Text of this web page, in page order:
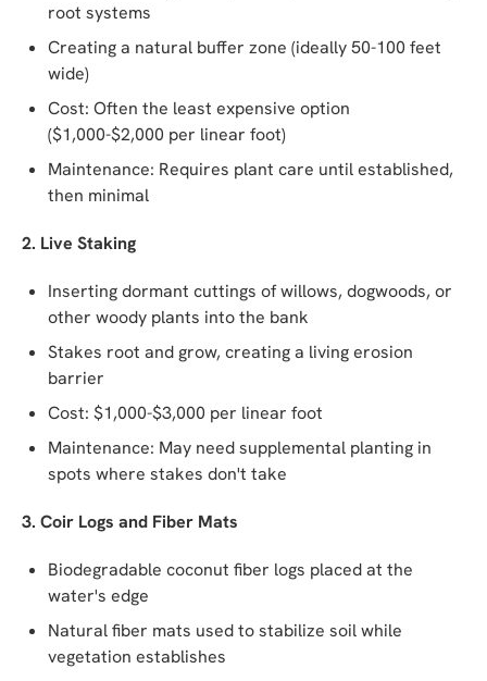
root systems
Creating a natural buffer zone (ideally 50-100 feet
wide)
Cost: Often the least expensive option
($1,000-$2,000 per linear foot)
Maintenance: Requires plant care until established,
then minimal
2. Live Staking
Inserting dormant cuttings of willows, dogwoods, or
other woody plants into the bank
Stakes root and grow, creating a living erosion
barrier
Cost: $1,000-$3,000 per linear foot
Maintenance: May need supplemental planting in
spots where stakes don't take
3. Coir Logs and Fiber Mats
Biodegradable coconut fiber logs placed at the
water's edge
Natural fiber mats used to stabilize soil while
vegetation establishes